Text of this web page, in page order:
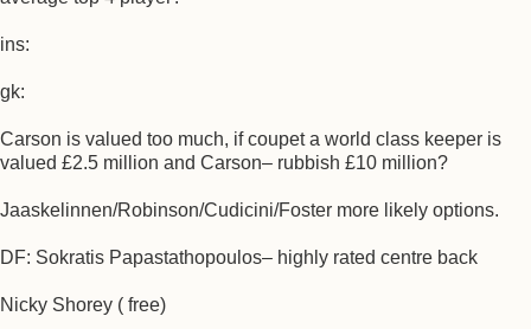
ins:
gk:
Carson is valued too much, if coupet a world class keeper is
valued £2.5 million and Carson– rubbish £10 million?
Jaaskelinnen/Robinson/Cudicini/Foster more likely options.
DF: Sokratis Papastathopoulos– highly rated centre back
Nicky Shorey ( free)